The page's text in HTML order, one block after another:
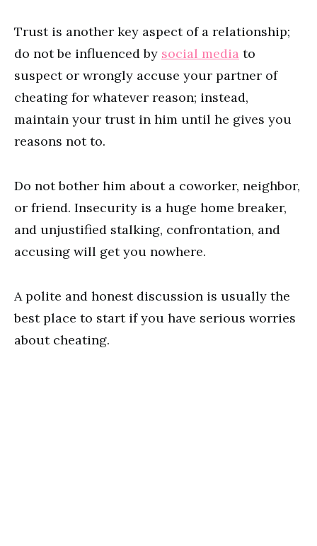
Trust is another key aspect of a relationship;
do not be influenced by social media to
suspect or wrongly accuse your partner of
cheating for whatever reason; instead,
maintain your trust in him until he gives you
reasons not to.
Do not bother him about a coworker, neighbor,
or friend. Insecurity is a huge home breaker,
and unjustified stalking, confrontation, and
accusing will get you nowhere.
A polite and honest discussion is usually the
best place to start if you have serious worries
about cheating.